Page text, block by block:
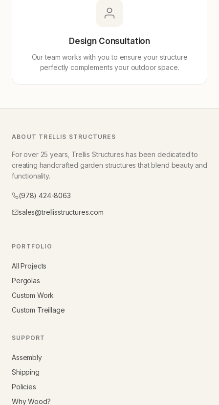
Design Consultation
Our team works with you to ensure your structure
perfectly complements your outdoor space.
ABOUT TRELLIS STRUCTURES
For over 25 years, Trellis Structures has been dedicated to
creating handcrafted garden structures that blend beauty and
functionality.
(978) 424-8063
sales@trellisstructures.com
PORTFOLIO
All Projects
Pergolas
Custom Work
Custom Treillage
SUPPORT
Assembly
Shipping
Policies
Why Wood?